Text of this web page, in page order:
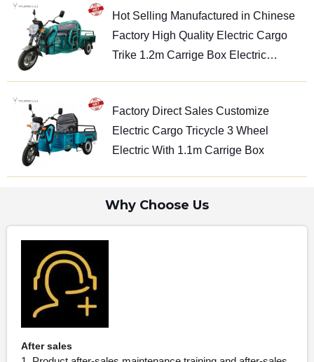
Hot Selling Manufactured in Chinese
Factory High Quality Electric Cargo
Trike 1.2m Carrige Box Electric
Factory Direct Sales Customize
Electric Cargo Tricycle 3 Wheel
Electric With 1.1m Carrige Box
Why Choose Us
After sales